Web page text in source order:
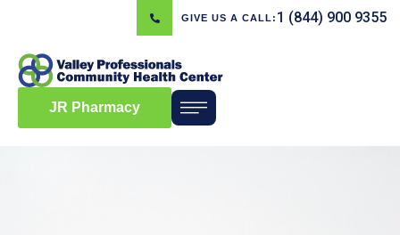
GIVE US A CALL: 1 (844) 900 9355
JR Pharmacy